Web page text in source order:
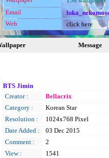
Email
Web
click here
Message
BTS Jimin
Creator :
Bellacrix
Category :
Korean Star
Resolution :
1024x768 Pixel
Date Added :
03 Dec 2015
Comment :
2
View :
1541